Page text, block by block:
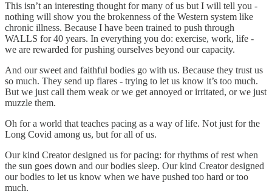
This isn’t an interesting thought for many of us but I will tell you -
nothing will show you the brokenness of the Western system like
chronic illness. Because I have been trained to push through
WALLS for 40 years. In everything you do: exercise, work, life -
we are rewarded for pushing ourselves beyond our capacity.
And our sweet and faithful bodies go with us. Because they trust us
so much. They send up flares - trying to let us know it’s too much.
But we just call them weak or we get annoyed or irritated, or we just
muzzle them.
Oh for a world that teaches pacing as a way of life. Not just for the
Long Covid among us, but for all of us.
Our kind Creator designed us for pacing: for rhythms of rest when
the sun goes down and our bodies sleep. Our kind Creator designed
our bodies to let us know when we have pushed too hard or too
much.